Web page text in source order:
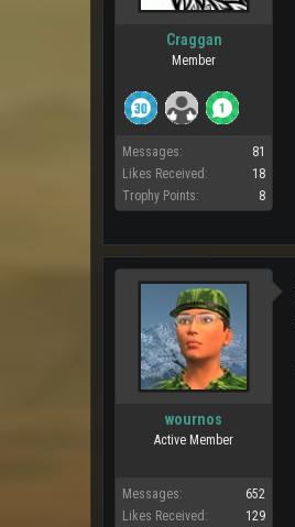
Craggan
Member
Messages:
81
Likes Received:
18
Trophy Points:
8
wournos
Active Member
Messages:
652
Likes Received:
129